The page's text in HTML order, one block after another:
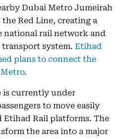
Dubai Metro Jumeirah
Red Line, creating a
national rail network and
transport system. Etihad
plans to connect the
.
is currently under
to move easily
Etihad Rail platforms. The
the area into a major